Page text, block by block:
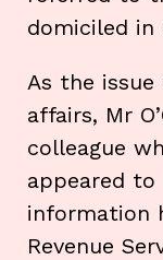
domiciled in
As the
affairs, Mr
colleague
appeared
information
Revenue